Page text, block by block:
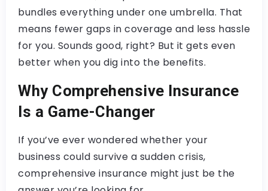
bundles everything under one umbrella. That
means fewer gaps in coverage and less hassle
for you. Sounds good, right? But it gets even
better when you dig into the benefits.
Why Comprehensive Insurance
Is a Game-Changer
If you’ve ever wondered whether your
business could survive a sudden crisis,
comprehensive insurance might just be the